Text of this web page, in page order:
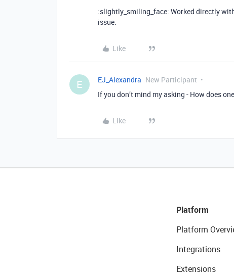
:slightly_smiling_face: Worked directly
issue.
Like
E EJ_Alexandra New Participant
If you don’t mind my asking - How does
Like
Platform
Platform
Integrations
Extensions